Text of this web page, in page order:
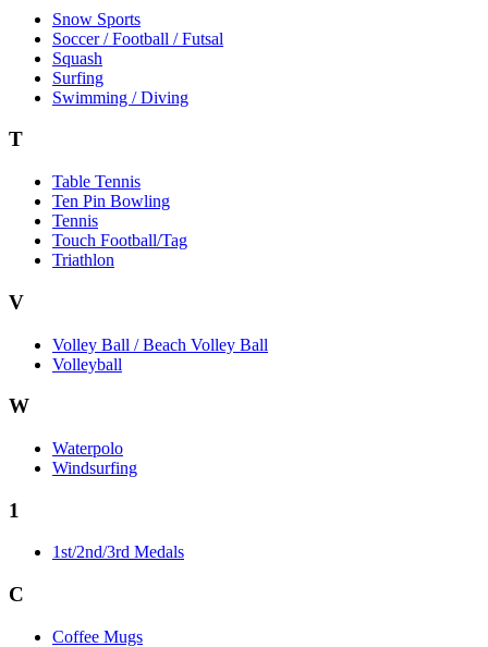
Snow Sports
Soccer / Football / Futsal
Squash
Surfing
Swimming / Diving
T
Table Tennis
Ten Pin Bowling
Tennis
Touch Football/Tag
Triathlon
V
Volley Ball / Beach Volley Ball
Volleyball
W
Waterpolo
Windsurfing
1
1st/2nd/3rd Medals
C
Coffee Mugs